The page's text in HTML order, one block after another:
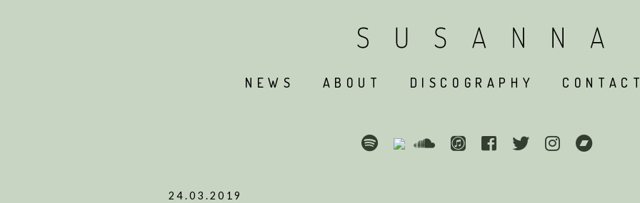
NEWS ABOUT DISCOGRAPHY CONTACT
24.03.2019